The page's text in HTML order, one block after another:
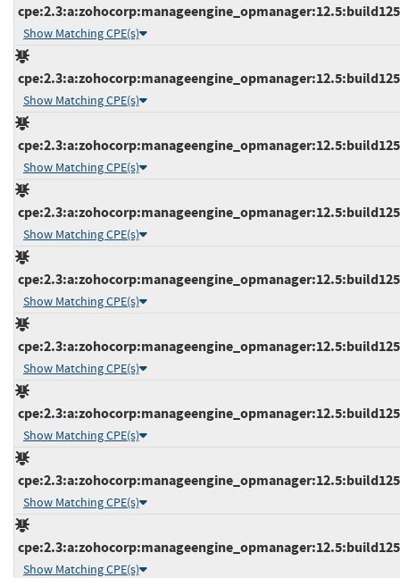
Show Matching CPE(s)
Show Matching CPE(s)
Show Matching CPE(s)
Show Matching CPE(s)
Show Matching CPE(s)
Show Matching CPE(s)
Show Matching CPE(s)
Show Matching CPE(s)
Show Matching CPE(s)